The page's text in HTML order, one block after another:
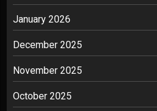
January 2026
December 2025
November 2025
October 2025